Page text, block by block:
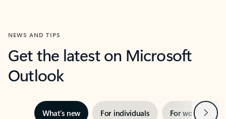
NEWS AND TIPS
Get the latest on Microsoft
Outlook
What’s new For individuals For work Next